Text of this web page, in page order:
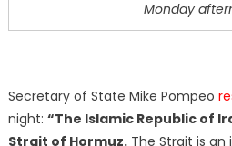
Monday
Secretary of State Mike Pompeo
night: “The Islamic Republic of
Strait of Hormuz.The Strait is an